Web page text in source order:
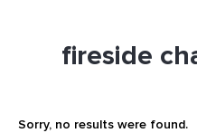
fireside
Sorry, no results were found.